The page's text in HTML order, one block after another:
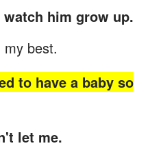
him grow up.
best.
to have a baby so
let me.